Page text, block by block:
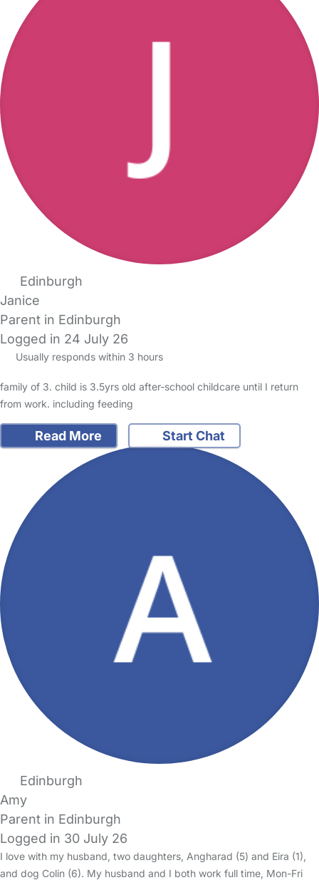
Edinburgh
Janice
Parent in Edinburgh
Logged in 24 July 26
Usually responds within 3 hours
family of 3. child is 3.5yrs old after-school childcare until I return
from work. including feeding
Read More Start Chat
Edinburgh
Amy
Parent in Edinburgh
Logged in 30 July 26
I love with my husband, two daughters, Angharad (5) and Eira (1),
and dog Colin (6). My husband and I both work full time, Mon-Fri